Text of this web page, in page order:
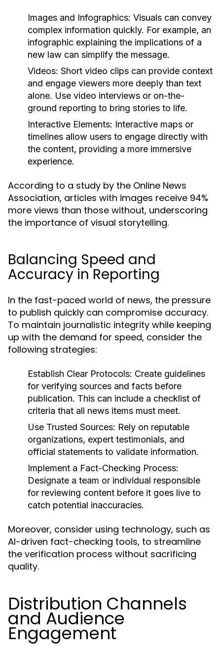
Images and Infographics: Visuals can convey
complex information quickly. For example, an
infographic explaining the implications of a
new law can simplify the message.
Videos: Short video clips can provide context
and engage viewers more deeply than text
alone. Use video interviews or on-the-
ground reporting to bring stories to life.
Interactive Elements: Interactive maps or
timelines allow users to engage directly with
the content, providing a more immersive
experience.
According to a study by the Online News
Association, articles with images receive 94%
more views than those without, underscoring
the importance of visual storytelling.
Balancing Speed and
Accuracy in Reporting
In the fast-paced world of news, the pressure
to publish quickly can compromise accuracy.
To maintain journalistic integrity while keeping
up with the demand for speed, consider the
following strategies:
Establish Clear Protocols: Create guidelines
for verifying sources and facts before
publication. This can include a checklist of
criteria that all news items must meet.
Use Trusted Sources: Rely on reputable
organizations, expert testimonials, and
official statements to validate information.
Implement a Fact-Checking Process:
Designate a team or individual responsible
for reviewing content before it goes live to
catch potential inaccuracies.
Moreover, consider using technology, such as
AI-driven fact-checking tools, to streamline
the verification process without sacrificing
quality.
Distribution Channels
and Audience
Engagement